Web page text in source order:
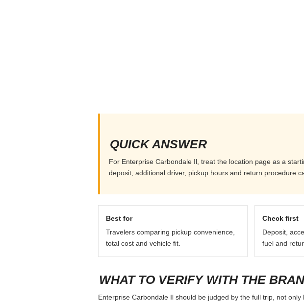
QUICK ANSWER
For Enterprise Carbondale Il, treat the location page as a
deposit, additional driver, pickup hours and return procedure
Best for
Travelers comparing pickup convenience,
total cost and vehicle fit.
Check first
Deposit,
fuel and
WHAT TO VERIFY WITH THE
Enterprise Carbondale Il should be judged by the full trip, not